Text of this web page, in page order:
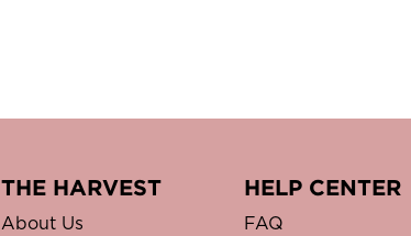
THE HARVEST
About Us
HELP CENTER
FAQ